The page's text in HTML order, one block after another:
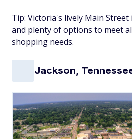
Tip: Victoria's lively Main Street
and plenty of options to meet
shopping needs.
Jackson,